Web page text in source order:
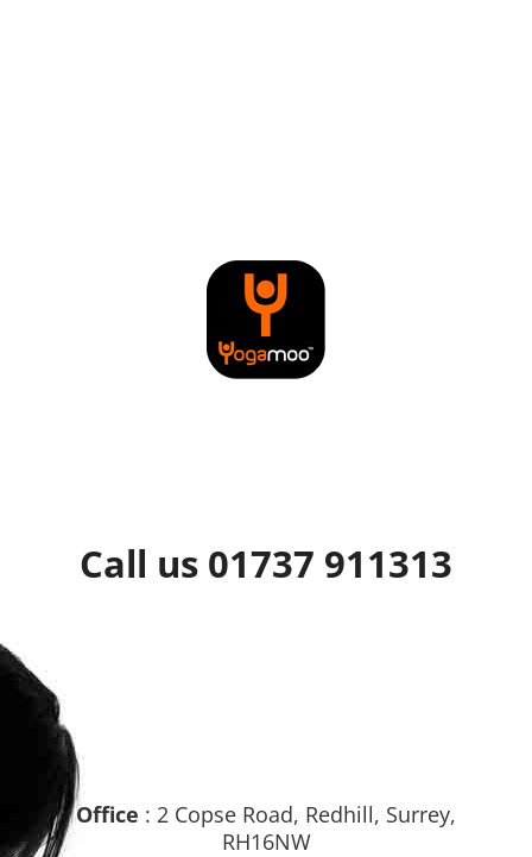
Call us 01737 911313
Office : 2 Copse Road, Redhill, Surrey,
RH16NW